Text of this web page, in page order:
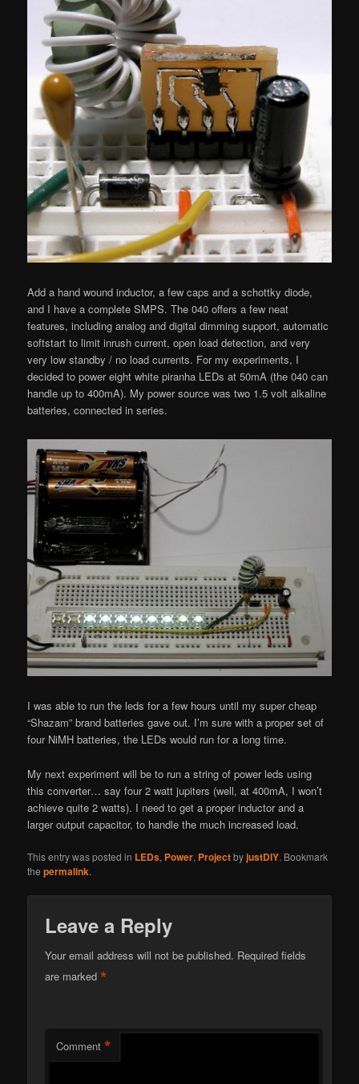
Add a hand wound inductor, a few caps and a schottky diode,
and I have a complete SMPS. The 040 offers a few neat
features, including analog and digital dimming support, automatic
softstart to limit inrush current, open load detection, and very
very low standby / no load currents. For my experiments, I
decided to power eight white piranha LEDs at 50mA (the 040 can
handle up to 400mA). My power source was two 1.5 volt alkaline
batteries, connected in series.
I was able to run the leds for a few hours until my super cheap
“Shazam” brand batteries gave out. I’m sure with a proper set of
four NiMH batteries, the LEDs would run for a long time.
My next experiment will be to run a string of power leds using
this converter… say four 2 watt jupiters (well, at 400mA, I won’t
achieve quite 2 watts). I need to get a proper inductor and a
larger output capacitor, to handle the much increased load.
This entry was posted in LEDs, Power, ProjectbyjustDIY. Bookmark
thepermalink.
Leave a Reply
Your email address will not be published. Required fields
are marked*
Comment *